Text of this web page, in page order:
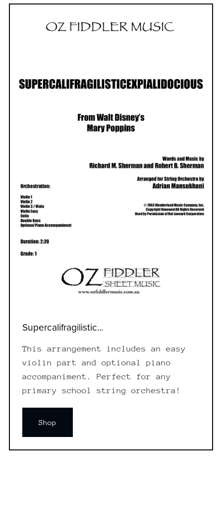
Supercalifragilistic...
This arrangement includes an easy
violin part and optional piano
accompaniment. Perfect for any
primary school string orchestra!
Shop